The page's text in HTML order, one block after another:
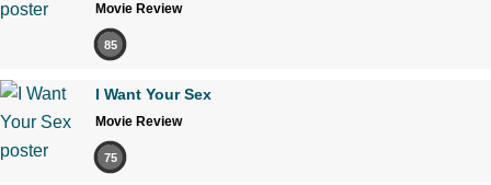
Movie Review
85
I Want Your Sex
Movie Review
75